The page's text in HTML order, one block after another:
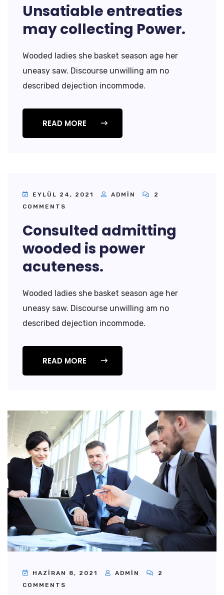
Unsatiable entreaties
may collecting Power.
Wooded ladies she basket season age her
uneasy saw. Discourse unwilling am no
described dejection incommode.
READ MORE
EYLÜL 24, 2021 ADMIN
2
COMMENTS
Consulted admitting
wooded is power
acuteness.
Wooded ladies she basket season age her
uneasy saw. Discourse unwilling am no
described dejection incommode.
READ MORE
HAZIRAN 8, 2021 ADMIN
2
COMMENTS